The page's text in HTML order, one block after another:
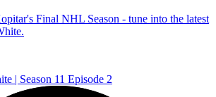
Final NHL Season - tune into the latest